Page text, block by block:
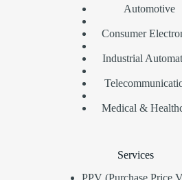
Automotive
Consumer
Industrial
Medical &
Services
PPV (Purchase Price